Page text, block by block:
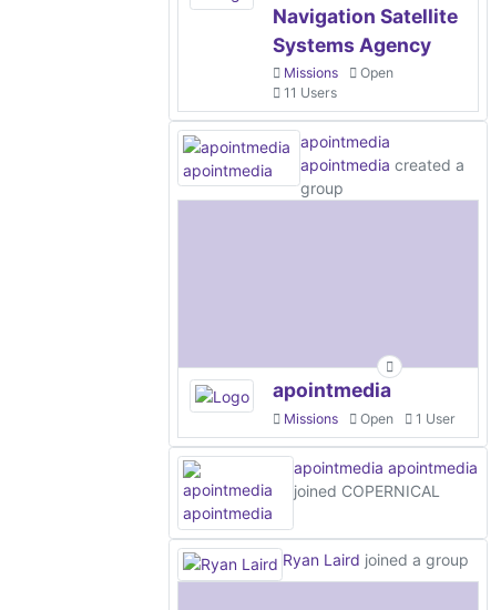
Navigation Satellite
Systems Agency
Missions
Open
11 Users
apointmedia
apointmedia created a
group
apointmedia
Missions Open 1 User
apointmedia apointmedia
joined COPERNICAL
Ryan Laird joined a group